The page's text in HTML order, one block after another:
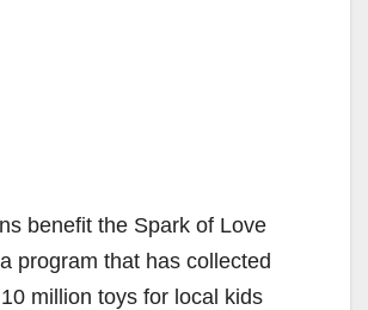
benefit the Spark of Love
program that has collected
million toys for local kids